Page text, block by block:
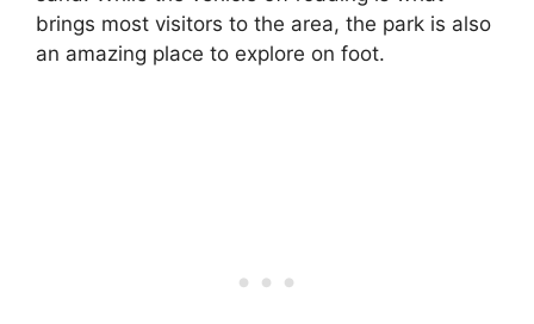
brings most visitors to the area, the park is also
an amazing place to explore on foot.